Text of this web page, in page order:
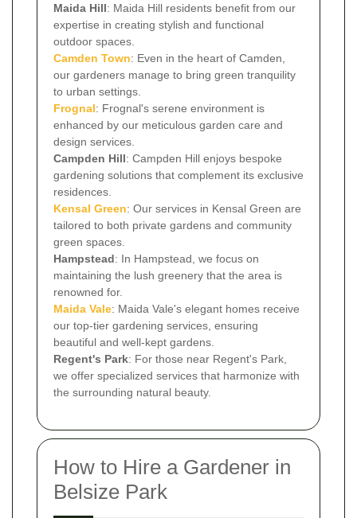
Maida Hill: Maida Hill residents benefit from our
expertise in creating stylish and functional
outdoor spaces.
Camden Town: Even in the heart of Camden,
our gardeners manage to bring green tranquility
to urban settings.
Frognal: Frognal's serene environment is
enhanced by our meticulous garden care and
design services.
Campden Hill: Campden Hill enjoys bespoke
gardening solutions that complement its exclusive
residences.
Kensal Green: Our services in Kensal Green are
tailored to both private gardens and community
green spaces.
Hampstead: In Hampstead, we focus on
maintaining the lush greenery that the area is
renowned for.
Maida Vale: Maida Vale's elegant homes receive
our top-tier gardening services, ensuring
beautiful and well-kept gardens.
Regent's Park: For those near Regent's Park,
we offer specialized services that harmonize with
the surrounding natural beauty.
How to Hire a Gardener in
Belsize Park